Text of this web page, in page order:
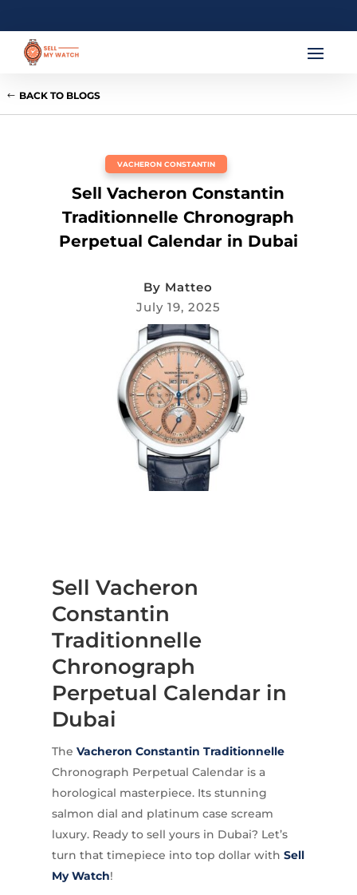
BACK TO BLOGS
VACHERON CONSTANTIN
Sell Vacheron Constantin
Traditionnelle Chronograph
Perpetual Calendar in Dubai
By Matteo
July 19, 2025
Sell Vacheron
Constantin
Traditionnelle
Chronograph
Perpetual Calendar in
Dubai
The Vacheron Constantin Traditionnelle
Chronograph Perpetual Calendar is a
horological masterpiece. Its stunning
salmon dial and platinum case scream
luxury. Ready to sell yours in Dubai? Let’s
turn that timepiece into top dollar with Sell
My Watch!